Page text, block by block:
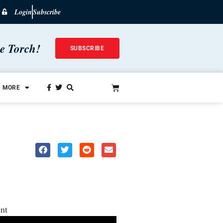
LoginSubscribe
Torch! SUBSCRIBE
MORE